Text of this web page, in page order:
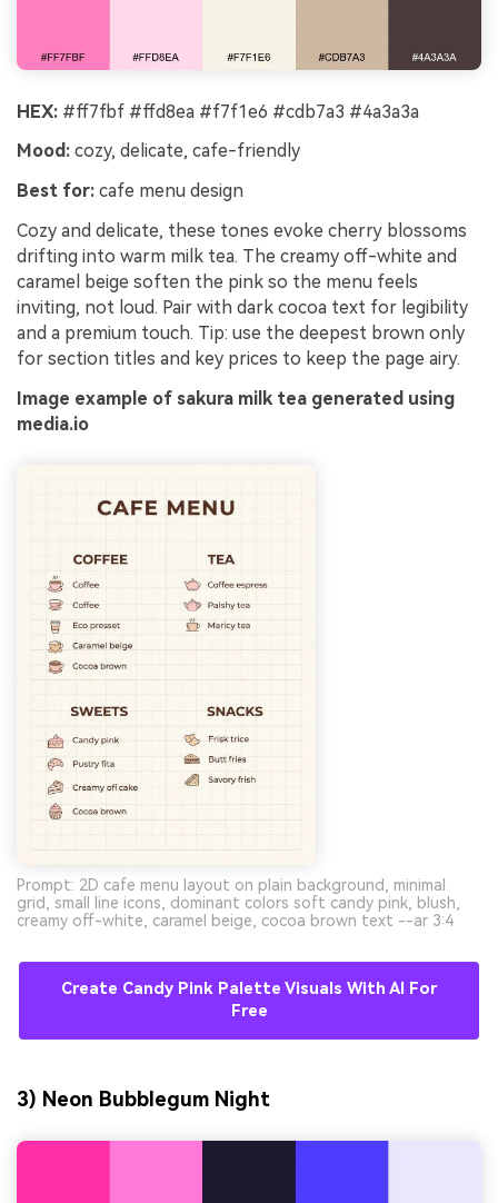
HEX: #ff7fbf #ffd8ea #f7f1e6 #cdb7a3 #4a3a3a
Mood: cozy, delicate, cafe-friendly
Best for: cafe menu design
Cozy and delicate, these tones evoke cherry blossoms
drifting into warm milk tea. The creamy off-white and
caramel beige soften the pink so the menu feels
inviting, not loud. Pair with dark cocoa text for legibility
and a premium touch. Tip: use the deepest brown only
for section titles and key prices to keep the page airy.
Image example of sakura milk tea generated using
media.io
Prompt: 2D cafe menu layout on plain background, minimal
grid, small line icons, dominant colors soft candy pink, blush,
creamy off-white, caramel beige, cocoa brown text --ar 3:4
Create Candy Pink Palette Visuals With AI For
Free
3) Neon Bubblegum Night